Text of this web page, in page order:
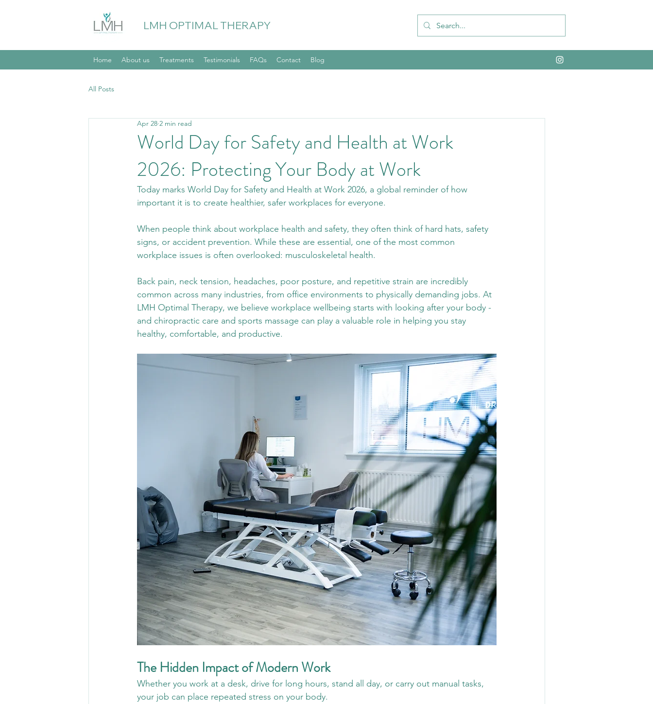
LMH OPTIMAL THERAPY
Home About us Treatments Testimonials FAQs Contact Blog
All Posts
World Day for Safety and Health at Work
2026: Protecting Your Body at Work
Apr 28 2 min read
Today marks World Day for Safety and Health at Work 2026, a global reminder of how
important it is to create healthier, safer workplaces for everyone.
When people think about workplace health and safety, they often think of hard hats, safety
signs, or accident prevention. While these are essential, one of the most common
workplace issues is often overlooked: musculoskeletal health.
Back pain, neck tension, headaches, poor posture, and repetitive strain are incredibly
common across many industries, from office environments to physically demanding jobs. At
LMH Optimal Therapy, we believe workplace wellbeing starts with looking after your body -
and chiropractic care and sports massage can play a valuable role in helping you stay
healthy, comfortable, and productive.
The Hidden Impact of Modern Work
Whether you work at a desk, drive for long hours, stand all day, or carry out manual tasks,
your job can place repeated stress on your body.